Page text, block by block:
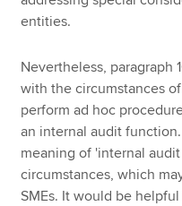
entities.
Nevertheless, paragraph
with the circumstances
perform ad hoc
an internal audit
meaning of 'internal
circumstances, which
SMEs. It would be